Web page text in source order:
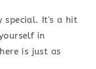
special. It's a hit
in
is just as